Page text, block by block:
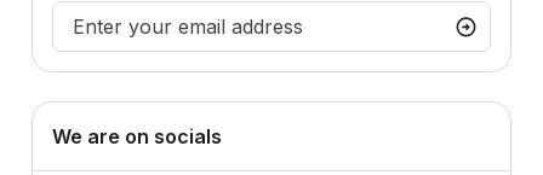
We are on socials